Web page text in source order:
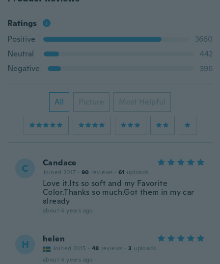
Ratings
Positive
3660
Neutral
442
Negative
396
All Picture Most Helpful
C Candace
Joined 2017 · 90 reviews · 61 uploads
Love it.Its so soft and my Favorite
Color.Thanks so much.Got them in my car
already
about 4 years ago
H helen
Joined 2015 · 48 reviews · 3 uploads
about 4 years ago